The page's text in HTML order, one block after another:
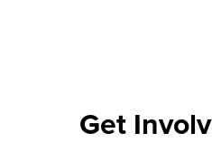
Get